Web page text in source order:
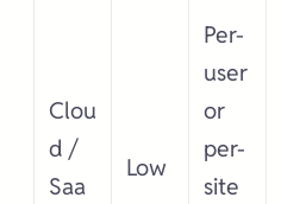
Clou
d /
Saa
Low
Per-
user
or
per-
site